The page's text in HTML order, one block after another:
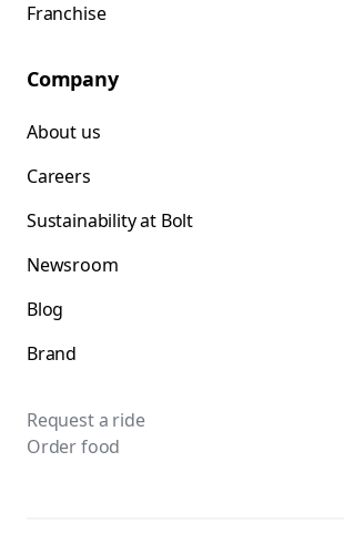
Franchise
Company
About us
Careers
Sustainability at Bolt
Newsroom
Blog
Brand
Request a ride
Order food